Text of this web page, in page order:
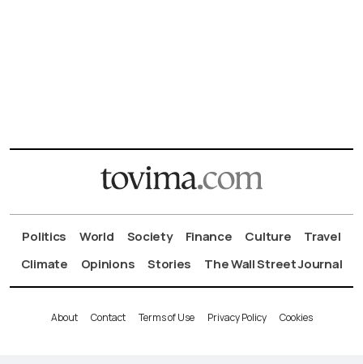
Politics World Society Finance Culture
Travel
Climate
Opinions Stories The Wall Street Journal
About Contact Terms of Use Privacy Policy Cookies